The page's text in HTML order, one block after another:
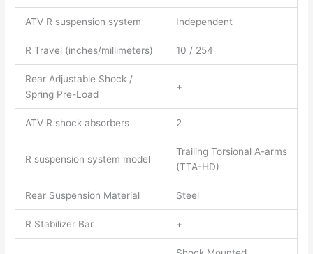
ATV R suspension system Independent
R Travel (inches/millimeters) 10 / 254
Rear Adjustable Shock /
Spring Pre-Load
+
ATV R shock absorbers 2
R suspension system model
Trailing Torsional A-arms
(TTA-HD)
Rear Suspension Material Steel
R Stabilizer Bar +